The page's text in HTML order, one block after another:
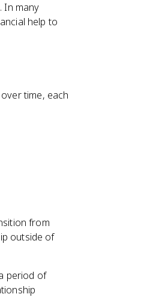
In many
help to
time, each
from
outside of
period of